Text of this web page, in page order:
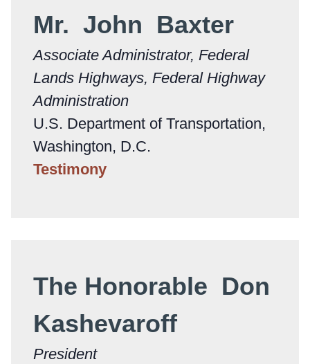
Mr. John Baxter
Associate Administrator, Federal
Lands Highways, Federal Highway
Administration
U.S. Department of Transportation,
Washington, D.C.
Testimony
The Honorable Don
Kashevaroff
President